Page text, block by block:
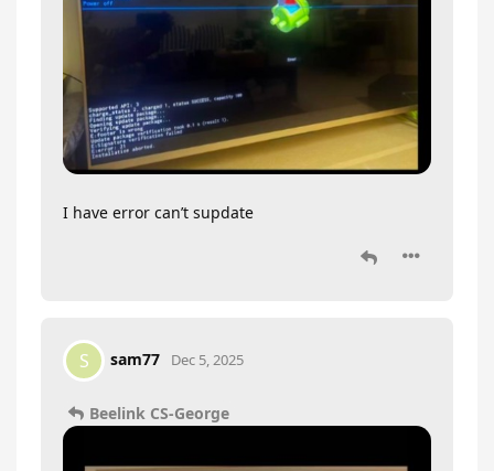
I have error can’t supdate
S sam77 Dec 5, 2025
Beelink CS-George